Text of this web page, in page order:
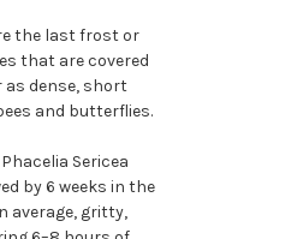
the last frost or
that are covered
dense, short
and butterflies.
Sericea
by 6 weeks in the
average, gritty,